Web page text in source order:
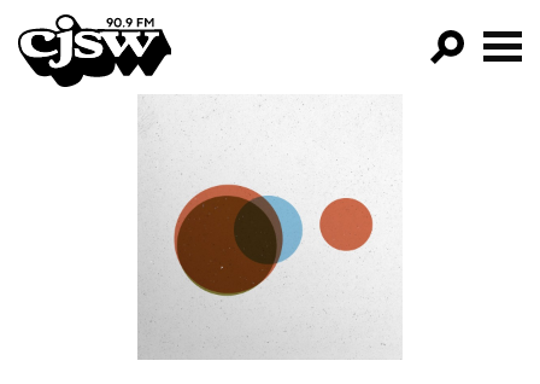
CJSW
FILTER BY:
PROGRAMS
EPISODES
NEWS